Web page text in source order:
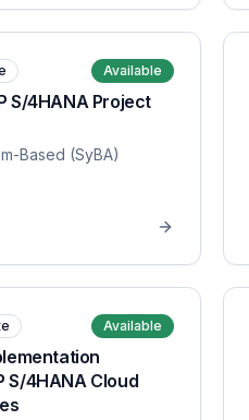
Available
S/4HANA Project
Based (SyBA)
Available
S/4HANA Cloud